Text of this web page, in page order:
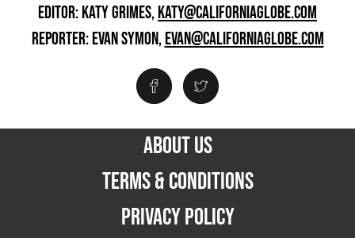
EDITOR: KATY GRIMES,KATY@CALIFORNIAGLOBE.COM
REPORTER: EVAN SYMON,EVAN@CALIFORNIAGLOBE.COM
ABOUT US
TERMS & CONDITIONS
PRIVACY POLICY